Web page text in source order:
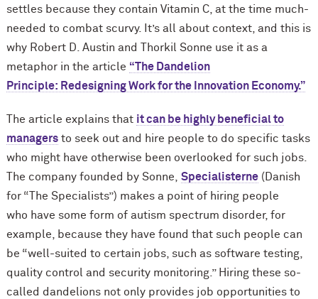
settles because they contain Vitamin C, at the time much-
needed to combat scurvy. It’s all about context, and this is
why Robert D. Austin and Thorkil Sonne use it as a
metaphor in the article “The Dandelion
Principle: Redesigning Work for the Innovation Economy.”
The article explains that it can be highly beneficial to
managersto seek out and hire people to do specific tasks
who might have otherwise been overlooked for such jobs.
The company founded by Sonne, Specialisterne(Danish
for “The Specialists”) makes a point of hiring people
who have some form of autism spectrum disorder, for
example, because they have found that such people can
be “well-suited to certain jobs, such as software testing,
quality control and security monitoring.” Hiring these so-
called dandelions not only provides job opportunities to